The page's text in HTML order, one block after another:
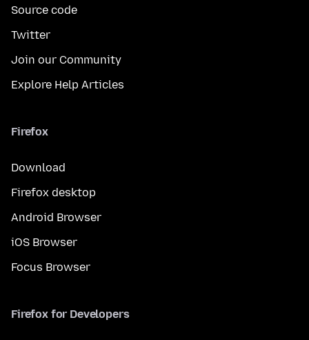
Source code
Twitter
Join our Community
Explore Help Articles
Firefox
Download
Firefox desktop
Android Browser
iOS Browser
Focus Browser
Firefox for Developers